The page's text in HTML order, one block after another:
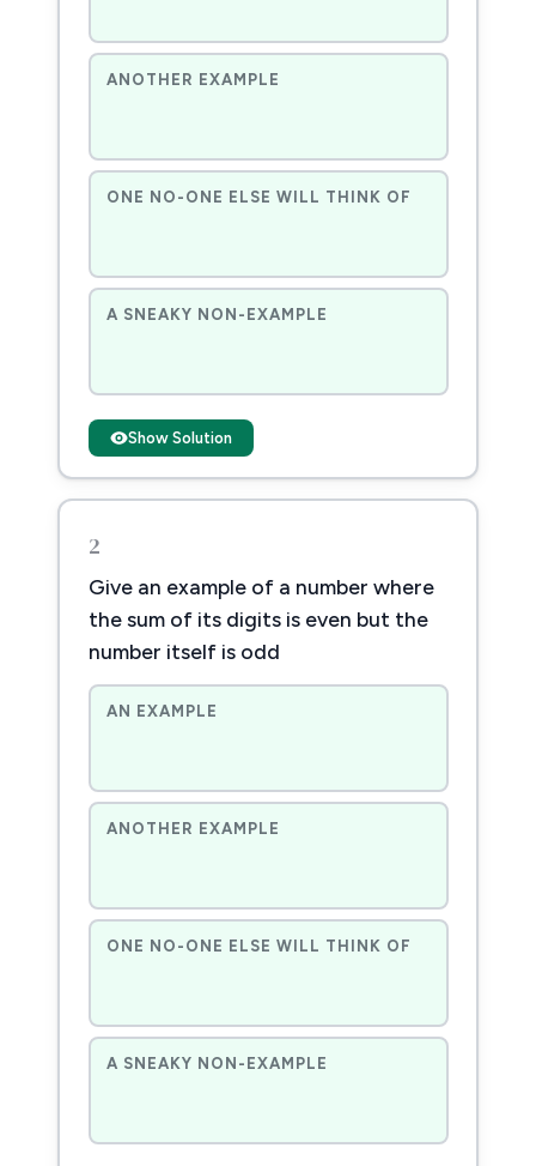
ANOTHER EXAMPLE
ONE NO-ONE ELSE WILL THINK OF
A SNEAKY NON-EXAMPLE
Show Solution
2
Give an example of a number where
the sum of its digits is even but the
number itself is odd
AN EXAMPLE
ANOTHER EXAMPLE
ONE NO-ONE ELSE WILL THINK OF
A SNEAKY NON-EXAMPLE